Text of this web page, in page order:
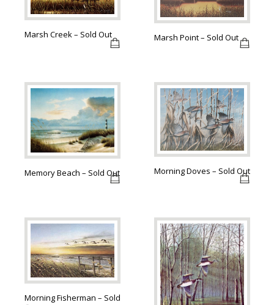
Marsh Creek – Sold Out Marsh Point – Sold Out
Memory Beach – Sold Out Morning Doves – Sold Out
Morning Fisherman – Sold